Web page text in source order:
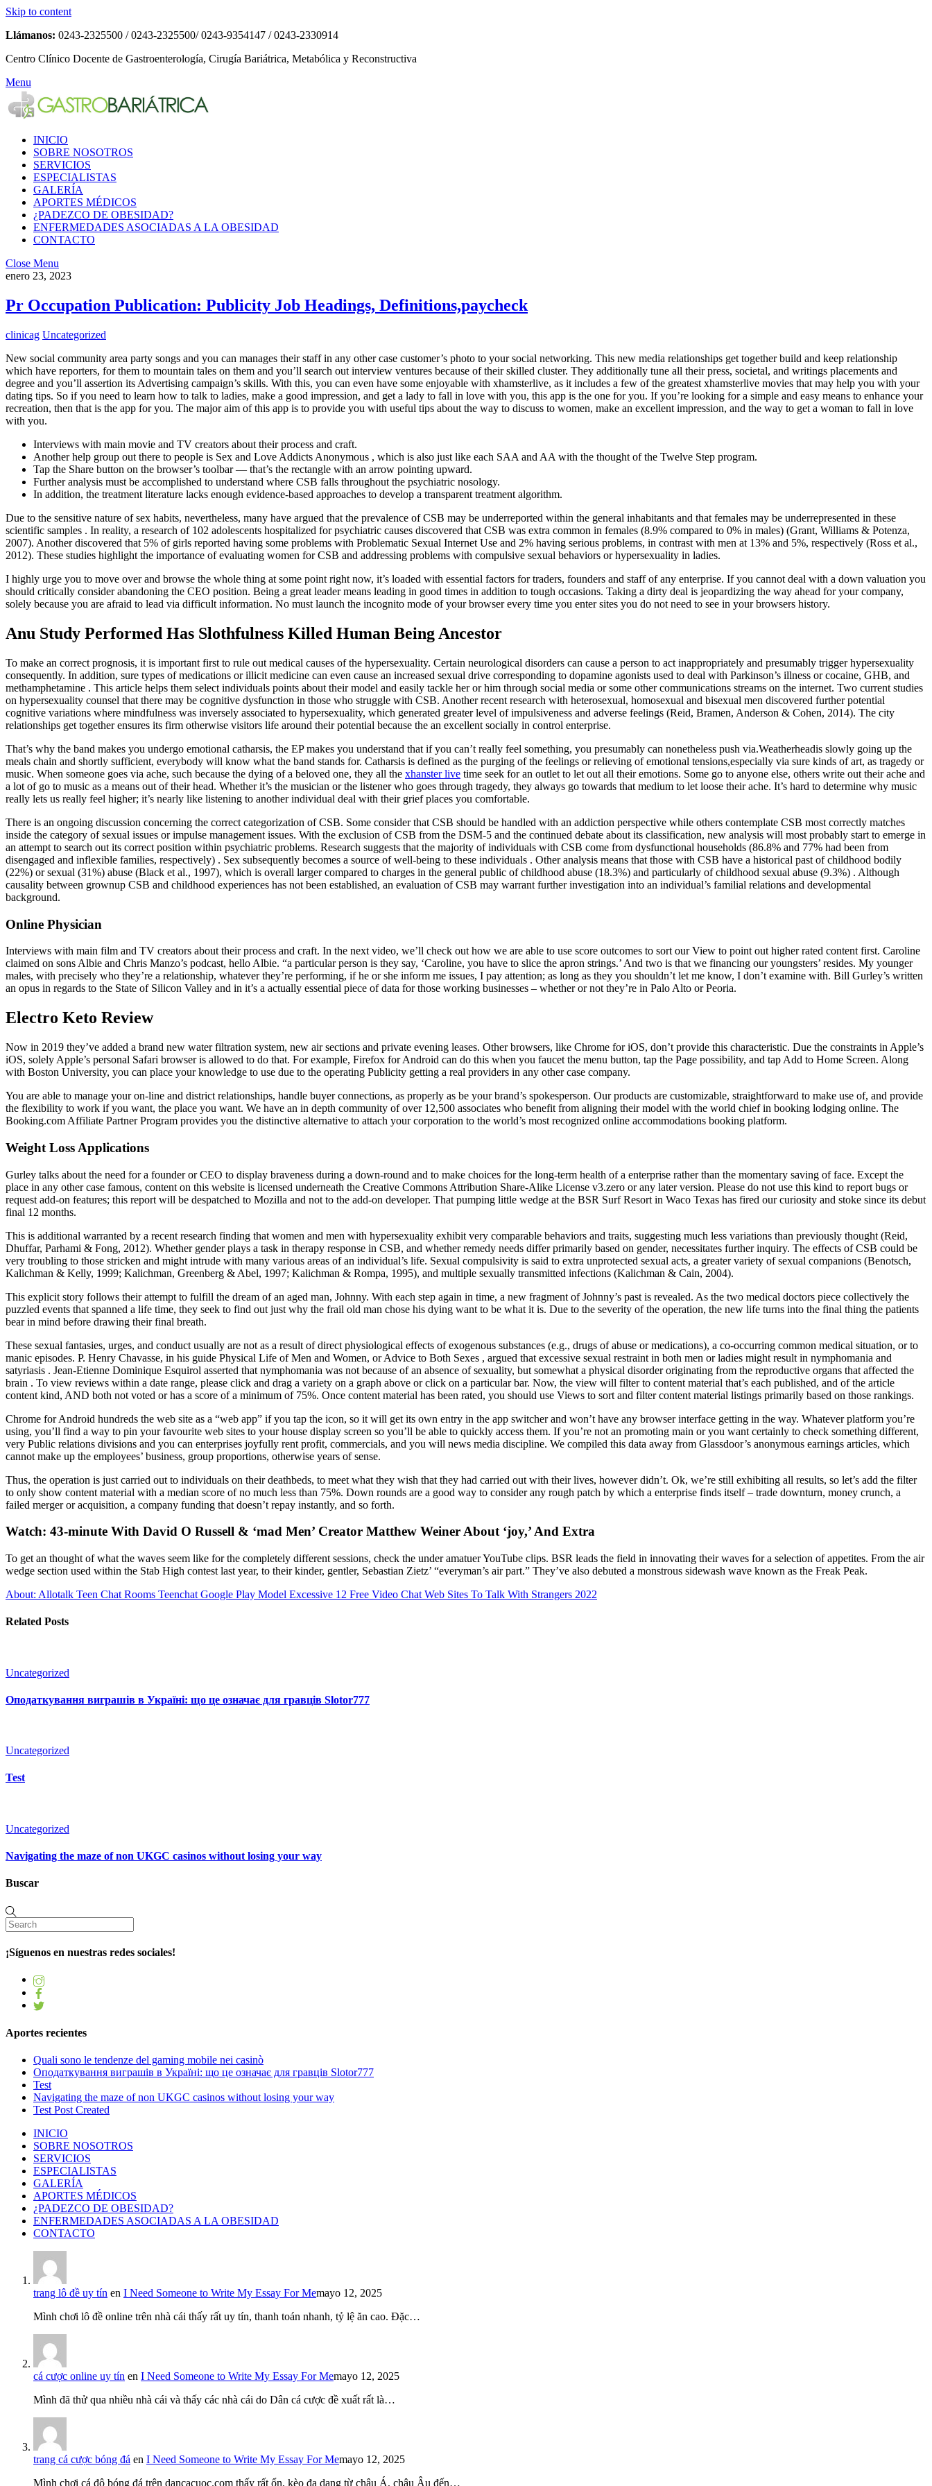
Skip to content
Llámanos: 0243-2325500 / 0243-2325500/ 0243-9354147 / 0243-2330914
Centro Clínico Docente de Gastroenterología, Cirugía Bariátrica, Metabólica y Reconstructiva
Menu
INICIO
SOBRE NOSOTROS
SERVICIOS
ESPECIALISTAS
GALERÍA
APORTES MÉDICOS
¿PADEZCO DE OBESIDAD?
ENFERMEDADES ASOCIADAS A LA OBESIDAD
CONTACTO
Close Menu
enero 23, 2023
Pr Occupation Publication: Publicity Job Headings, Definitions,paycheck
clinicag Uncategorized
New social community area party songs and you can manages their staff in any other case customer’s photo to your social networking. This new media relationships get together build and keep relationship
which have reporters, for them to mountain tales on them and you’ll search out interview ventures because of their skilled cluster. They additionally tune all their press, societal, and writings placements and
degree and you’ll assertion its Advertising campaign’s skills. With this, you can even have some enjoyable with xhamsterlive, as it includes a few of the greatest xhamsterlive movies that may help you with your
dating tips. So if you need to learn how to talk to ladies, make a good impression, and get a lady to fall in love with you, this app is the one for you. If you’re looking for a simple and easy means to enhance your
recreation, then that is the app for you. The major aim of this app is to provide you with useful tips about the way to discuss to women, make an excellent impression, and the way to get a woman to fall in love
with you.
Interviews with main movie and TV creators about their process and craft.
Another help group out there to people is Sex and Love Addicts Anonymous , which is also just like each SAA and AA with the thought of the Twelve Step program.
Tap the Share button on the browser’s toolbar — that’s the rectangle with an arrow pointing upward.
Further analysis must be accomplished to understand where CSB falls throughout the psychiatric nosology.
In addition, the treatment literature lacks enough evidence-based approaches to develop a transparent treatment algorithm.
Due to the sensitive nature of sex habits, nevertheless, many have argued that the prevalence of CSB may be underreported within the general inhabitants and that females may be underrepresented in these
scientific samples . In reality, a research of 102 adolescents hospitalized for psychiatric causes discovered that CSB was extra common in females (8.9% compared to 0% in males) (Grant, Williams & Potenza,
2007). Another discovered that 5% of girls reported having some problems with Problematic Sexual Internet Use and 2% having serious problems, in contrast with men at 13% and 5%, respectively (Ross et al.,
2012). These studies highlight the importance of evaluating women for CSB and addressing problems with compulsive sexual behaviors or hypersexuality in ladies.
I highly urge you to move over and browse the whole thing at some point right now, it’s loaded with essential factors for traders, founders and staff of any enterprise. If you cannot deal with a down valuation you
should critically consider abandoning the CEO position. Being a great leader means leading in good times in addition to tough occasions. Taking a dirty deal is jeopardizing the way ahead for your company,
solely because you are afraid to lead via difficult information. No must launch the incognito mode of your browser every time you enter sites you do not need to see in your browsers history.
Anu Study Performed Has Slothfulness Killed Human Being Ancestor
To make an correct prognosis, it is important first to rule out medical causes of the hypersexuality. Certain neurological disorders can cause a person to act inappropriately and presumably trigger hypersexuality
consequently. In addition, sure types of medications or illicit medicine can even cause an increased sexual drive corresponding to dopamine agonists used to deal with Parkinson’s illness or cocaine, GHB, and
methamphetamine . This article helps them select individuals points about their model and easily tackle her or him through social media or some other communications streams on the internet. Two current studies
on hypersexuality counsel that there may be cognitive dysfunction in those who struggle with CSB. Another recent research with heterosexual, homosexual and bisexual men discovered further potential
cognitive variations where mindfulness was inversely associated to hypersexuality, which generated greater level of impulsiveness and adverse feelings (Reid, Bramen, Anderson & Cohen, 2014). The city
relationships get together ensures its firm otherwise visitors life around their potential because the an excellent socially in control enterprise.
That’s why the band makes you undergo emotional catharsis, the EP makes you understand that if you can’t really feel something, you presumably can nonetheless push via.Weatherheadis slowly going up the
meals chain and shortly sufficient, everybody will know what the band stands for. Catharsis is defined as the purging of the feelings or relieving of emotional tensions,especially via sure kinds of art, as tragedy or
music. When someone goes via ache, such because the dying of a beloved one, they all the xhanster live time seek for an outlet to let out all their emotions. Some go to anyone else, others write out their ache and
a lot of go to music as a means out of their head. Whether it’s the musician or the listener who goes through tragedy, they always go towards that medium to let loose their ache. It’s hard to determine why music
really lets us really feel higher; it’s nearly like listening to another individual deal with their grief places you comfortable.
There is an ongoing discussion concerning the correct categorization of CSB. Some consider that CSB should be handled with an addiction perspective while others contemplate CSB most correctly matches
inside the category of sexual issues or impulse management issues. With the exclusion of CSB from the DSM-5 and the continued debate about its classification, new analysis will most probably start to emerge in
an attempt to search out its correct position within psychiatric problems. Research suggests that the majority of individuals with CSB come from dysfunctional households (86.8% and 77% had been from
disengaged and inflexible families, respectively) . Sex subsequently becomes a source of well-being to these individuals . Other analysis means that those with CSB have a historical past of childhood bodily
(22%) or sexual (31%) abuse (Black et al., 1997), which is overall larger compared to charges in the general public of childhood abuse (18.3%) and particularly of childhood sexual abuse (9.3%) . Although
causality between grownup CSB and childhood experiences has not been established, an evaluation of CSB may warrant further investigation into an individual’s familial relations and developmental
background.
Online Physician
Interviews with main film and TV creators about their process and craft. In the next video, we’ll check out how we are able to use score outcomes to sort our View to point out higher rated content first. Caroline
claimed on sons Albie and Chris Manzo’s podcast, hello Albie. “a particular person is they say, ‘Caroline, you have to slice the apron strings.’ And two is that we financing our youngsters’ resides. My younger
males, with precisely who they’re a relationship, whatever they’re performing, if he or she inform me issues, I pay attention; as long as they you shouldn’t let me know, I don’t examine with. Bill Gurley’s written
an opus in regards to the State of Silicon Valley and in it’s a actually essential piece of data for those working businesses – whether or not they’re in Palo Alto or Peoria.
Electro Keto Review
Now in 2019 they’ve added a brand new water filtration system, new air sections and private evening leases. Other browsers, like Chrome for iOS, don’t provide this characteristic. Due the constraints in Apple’s
iOS, solely Apple’s personal Safari browser is allowed to do that. For example, Firefox for Android can do this when you faucet the menu button, tap the Page possibility, and tap Add to Home Screen. Along
with Boston University, you can place your knowledge to use due to the operating Publicity getting a real providers in any other case company.
You are able to manage your on-line and district relationships, handle buyer connections, as properly as be your brand’s spokesperson. Our products are customizable, straightforward to make use of, and provide
the flexibility to work if you want, the place you want. We have an in depth community of over 12,500 associates who benefit from aligning their model with the world chief in booking lodging online. The
Booking.com Affiliate Partner Program provides you the distinctive alternative to attach your corporation to the world’s most recognized online accommodations booking platform.
Weight Loss Applications
Gurley talks about the need for a founder or CEO to display braveness during a down-round and to make choices for the long-term health of a enterprise rather than the momentary saving of face. Except the
place in any other case famous, content on this website is licensed underneath the Creative Commons Attribution Share-Alike License v3.zero or any later version. Please do not use this kind to report bugs or
request add-on features; this report will be despatched to Mozilla and not to the add-on developer. That pumping little wedge at the BSR Surf Resort in Waco Texas has fired our curiosity and stoke since its debut
final 12 months.
This is additional warranted by a recent research finding that women and men with hypersexuality exhibit very comparable behaviors and traits, suggesting much less variations than previously thought (Reid,
Dhuffar, Parhami & Fong, 2012). Whether gender plays a task in therapy response in CSB, and whether remedy needs differ primarily based on gender, necessitates further inquiry. The effects of CSB could be
very troubling to those stricken and might intrude with many various areas of an individual’s life. Sexual compulsivity is said to extra unprotected sexual acts, a greater variety of sexual companions (Benotsch,
Kalichman & Kelly, 1999; Kalichman, Greenberg & Abel, 1997; Kalichman & Rompa, 1995), and multiple sexually transmitted infections (Kalichman & Cain, 2004).
This explicit story follows their attempt to fulfill the dream of an aged man, Johnny. With each step again in time, a new fragment of Johnny’s past is revealed. As the two medical doctors piece collectively the
puzzled events that spanned a life time, they seek to find out just why the frail old man chose his dying want to be what it is. Due to the severity of the operation, the new life turns into the final thing the patients
bear in mind before drawing their final breath.
These sexual fantasies, urges, and conduct usually are not as a result of direct physiological effects of exogenous substances (e.g., drugs of abuse or medications), a co-occurring common medical situation, or to
manic episodes. P. Henry Chavasse, in his guide Physical Life of Men and Women, or Advice to Both Sexes , argued that excessive sexual restraint in both men or ladies might result in nymphomania and
satyriasis . Jean-Etienne Dominique Esquirol asserted that nymphomania was not because of an absence of sexuality, but somewhat a physical disorder originating from the reproductive organs that affected the
brain . To view reviews within a date range, please click and drag a variety on a graph above or click on a particular bar. Now, the view will filter to content material that’s each published, and of the article
content kind, AND both not voted or has a score of a minimum of 75%. Once content material has been rated, you should use Views to sort and filter content material listings primarily based on those rankings.
Chrome for Android hundreds the web site as a “web app” if you tap the icon, so it will get its own entry in the app switcher and won’t have any browser interface getting in the way. Whatever platform you’re
using, you’ll find a way to pin your favourite web sites to your house display screen so you’ll be able to quickly access them. If you’re not an promoting main or you want certainly to check something different,
very Public relations divisions and you can enterprises joyfully rent profit, commercials, and you will news media discipline. We compiled this data away from Glassdoor’s anonymous earnings articles, which
cannot make up the employees’ business, group proportions, otherwise years of sense.
Thus, the operation is just carried out to individuals on their deathbeds, to meet what they wish that they had carried out with their lives, however didn’t. Ok, we’re still exhibiting all results, so let’s add the filter
to only show content material with a median score of no much less than 75%. Down rounds are a good way to consider any rough patch by which a enterprise finds itself – trade downturn, money crunch, a
failed merger or acquisition, a company funding that doesn’t repay instantly, and so forth.
Watch: 43-minute With David O Russell & ‘mad Men’ Creator Matthew Weiner About ‘joy,’ And Extra
To get an thought of what the waves seem like for the completely different sessions, check the under amatuer YouTube clips. BSR leads the field in innovating their waves for a selection of appetites. From the air
wedge section used within the Stab High contest last year, to their kinder, gentler, Sebastian Zietz’ “everyman’s air part.” They’ve also debuted a monstrous sidewash wave known as the Freak Peak.
About: Allotalk Teen Chat Rooms Teenchat Google Play Model Excessive 12 Free Video Chat Web Sites To Talk With Strangers 2022
Related Posts
Uncategorized
Оподаткування виграшів в Україні: що це означає для гравців Slotor777
Uncategorized
Test
Uncategorized
Navigating the maze of non UKGC casinos without losing your way
Buscar
¡Síguenos en nuestras redes sociales!
Aportes recientes
Quali sono le tendenze del gaming mobile nei casinò
Оподаткування виграшів в Україні: що це означає для гравців Slotor777
Test
Navigating the maze of non UKGC casinos without losing your way
Test Post Created
INICIO
SOBRE NOSOTROS
SERVICIOS
ESPECIALISTAS
GALERÍA
APORTES MÉDICOS
¿PADEZCO DE OBESIDAD?
ENFERMEDADES ASOCIADAS A LA OBESIDAD
CONTACTO
trang lô đề uy tín en I Need Someone to Write My Essay For Memayo 12, 2025
Mình chơi lô đề online trên nhà cái thấy rất uy tín, thanh toán nhanh, tỷ lệ ăn cao. Đặc…
cá cược online uy tín en I Need Someone to Write My Essay For Memayo 12, 2025
Mình đã thử qua nhiều nhà cái và thấy các nhà cái do Dân cá cược đề xuất rất là…
trang cá cược bóng đá en I Need Someone to Write My Essay For Memayo 12, 2025
Mình chơi cá độ bóng đá trên dancacuoc.com thấy rất ổn, kèo đa dạng từ châu Á, châu Âu đến…